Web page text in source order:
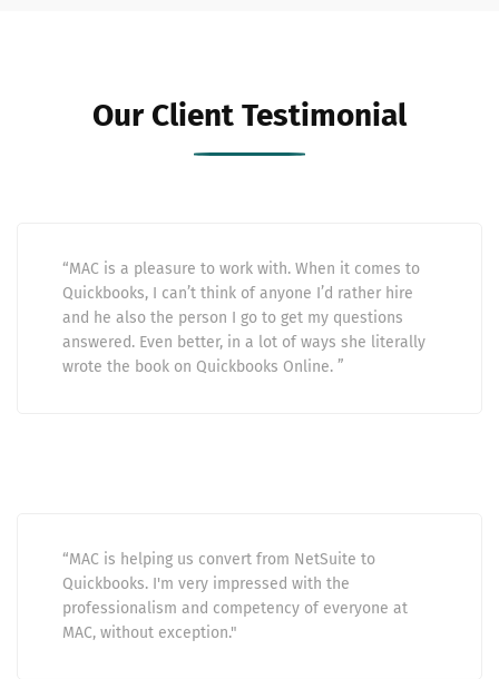
Our Client Testimonial
“MAC is a pleasure to work with. When it comes to
Quickbooks, I can’t think of anyone I’d rather hire
and he also the person I go to get my questions
answered. Even better, in a lot of ways she literally
wrote the book on Quickbooks Online. ”
“MAC is helping us convert from NetSuite to
Quickbooks. I'm very impressed with the
professionalism and competency of everyone at
MAC, without exception."